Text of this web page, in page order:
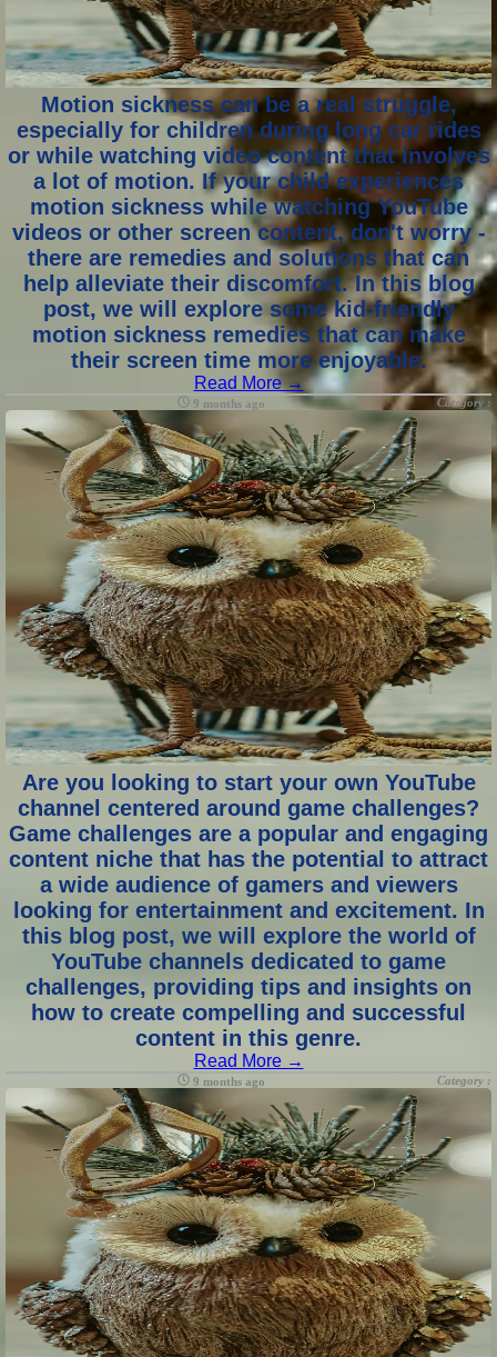
Motion sickness can be a real struggle,
especially for children during long car rides
or while watching video content that involves
a lot of motion. If your child experiences
motion sickness while watching YouTube
videos or other screen content, don't worry -
there are remedies and solutions that can
help alleviate their discomfort. In this blog
post, we will explore some kid-friendly
motion sickness remedies that can make
their screen time more enjoyable.
Read More →
9 months ago Category :
Are you looking to start your own YouTube
channel centered around game challenges?
Game challenges are a popular and engaging
content niche that has the potential to attract
a wide audience of gamers and viewers
looking for entertainment and excitement. In
this blog post, we will explore the world of
YouTube channels dedicated to game
challenges, providing tips and insights on
how to create compelling and successful
content in this genre.
Read More →
9 months ago Category :